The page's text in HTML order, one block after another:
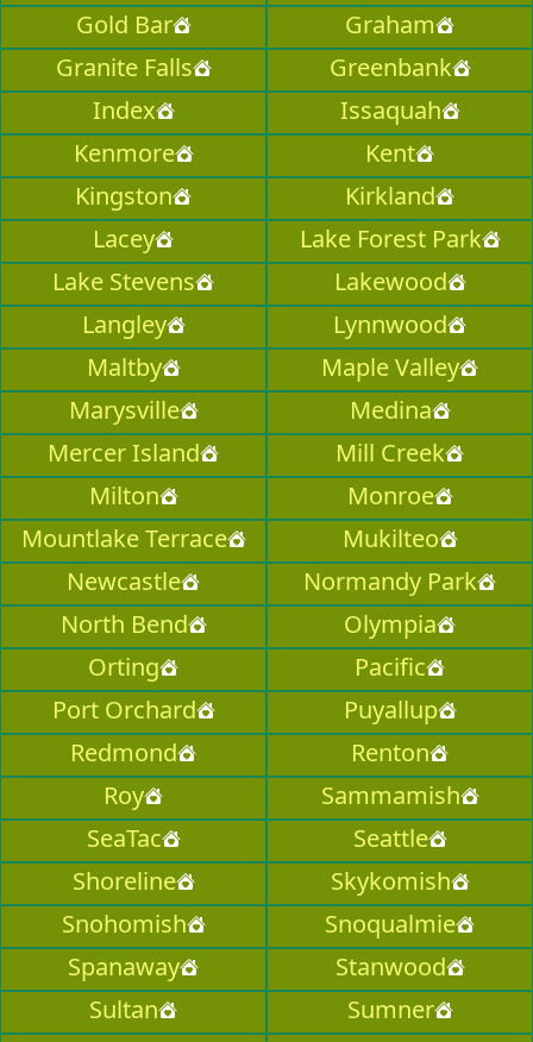
Gold Bar
Graham
Granite Falls
Greenbank
Index
Issaquah
Kenmore
Kent
Kingston
Kirkland
Lacey
Lake Forest Park
Lake Stevens
Lakewood
Langley
Lynnwood
Maltby
Maple Valley
Marysville
Medina
Mercer Island
Mill Creek
Milton
Monroe
Mountlake Terrace
Mukilteo
Newcastle
Normandy Park
North Bend
Olympia
Orting
Pacific
Port Orchard
Puyallup
Redmond
Renton
Roy
Sammamish
SeaTac
Seattle
Shoreline
Skykomish
Snohomish
Snoqualmie
Spanaway
Stanwood
Sultan
Sumner